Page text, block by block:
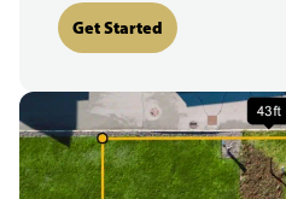
Get Started